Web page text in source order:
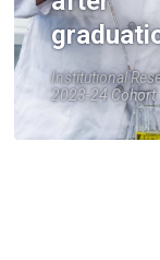
Institutional
2023-24 Cohort